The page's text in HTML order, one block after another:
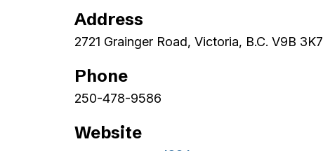
Address
2721 Grainger Road, Victoria, B.C. V9B 3K7
Phone
250-478-9586
Website